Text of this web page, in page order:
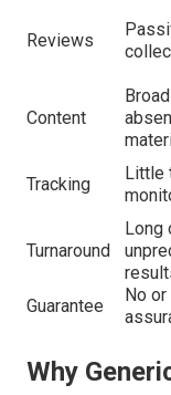
Reviews
Content
Tracking
Little
Turnaround
Long
Guarantee
No or
Why